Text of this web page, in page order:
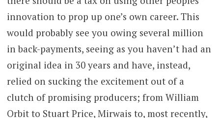
innovation to prop up one’s own career. This
would probably see you owing several million
in back-payments, seeing as you haven’t had an
original idea in 30 years and have, instead,
relied on sucking the excitement out of a
clutch of promising producers; from William
Orbit to Stuart Price, Mirwais to, most recently,